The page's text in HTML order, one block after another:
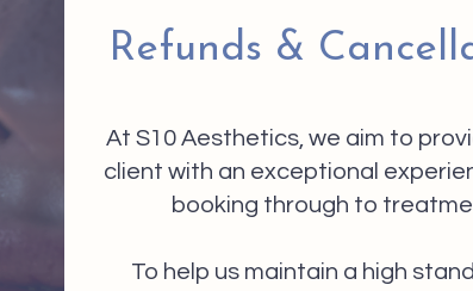
Refunds &
At S10 Aesthetics, we aim to
client with an exceptional
booking through to
To help us maintain a high